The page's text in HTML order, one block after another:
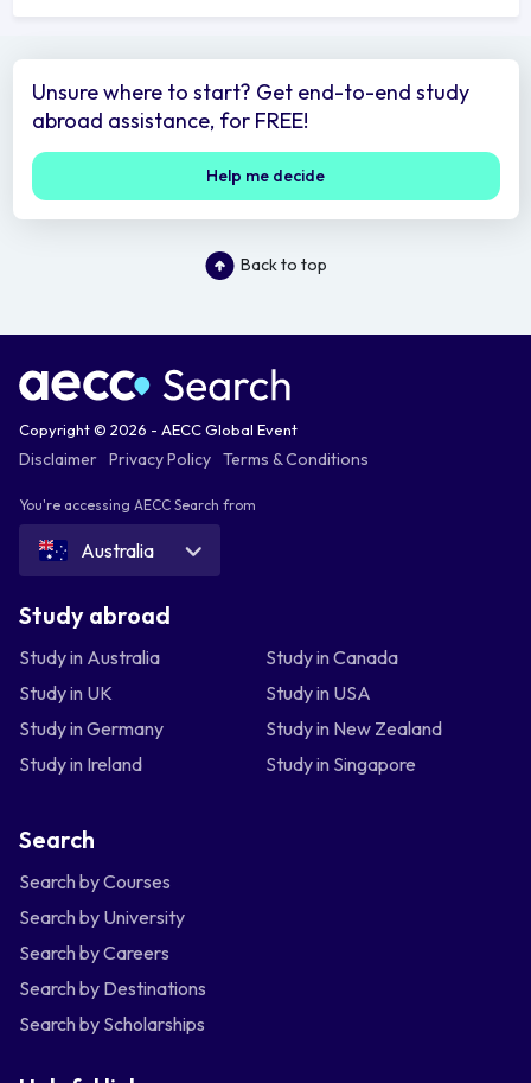
Unsure where to start? Get end-to-end study
abroad assistance, for FREE!
Help me decide
Back to top
Copyright © 2026 - AECC Global Event
Disclaimer Privacy Policy Terms & Conditions
You're accessing AECC Search from
Australia
Study abroad
Study in Australia
Study in Canada
Study in UK
Study in USA
Study in Germany
Study in New Zealand
Study in Ireland
Study in Singapore
Search
Search by Courses
Search by University
Search by Careers
Search by Destinations
Search by Scholarships